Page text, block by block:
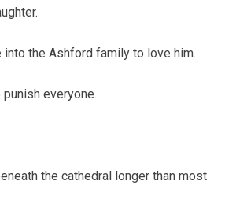
into the Ashford family to love him.
everyone.
the cathedral longer than most